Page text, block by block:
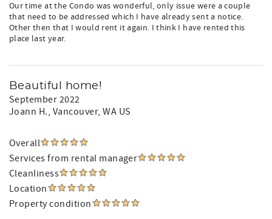
Our time at the Condo was wonderful, only issue were a couple
that need to be addressed which I have already sent a notice.
Other then that I would rent it again. I think I have rented this
place last year.
Beautiful home!
September 2022
Joann H., Vancouver, WA US
Overall
Services from rental manager
Cleanliness
Location
Property condition